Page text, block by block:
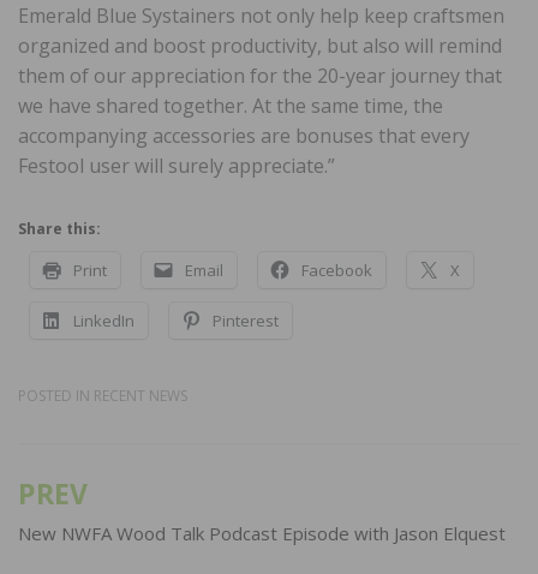
Emerald Blue Systainers not only help keep craftsmen
organized and boost productivity, but also will remind
them of our appreciation for the 20-year journey that
we have shared together. At the same time, the
accompanying accessories are bonuses that every
Festool user will surely appreciate.”
Share this:
Print Email Facebook X
LinkedIn Pinterest
POSTED IN RECENT NEWS
Post
navigation
PREV
New NWFA Wood Talk Podcast Episode with Jason Elquest